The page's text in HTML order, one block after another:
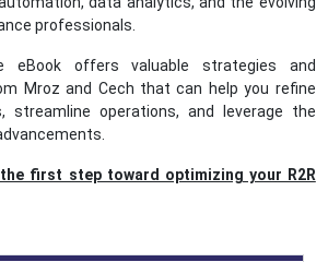
professionals.
eBook offers valuable strategies and
Mroz and Cech that can help you refine
streamline operations, and leverage the
first step toward optimizing your R2R